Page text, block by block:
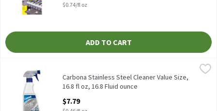
$0.74/fl oz
ADD TO CART
Carbona Stainless Steel Cleaner Value Size, 16.8 fl oz, 16.8 Fluid
Carbona Stainless Steel Cleaner Value Size, 16.8 fl oz
Carbona Stainless Steel Cleaner Value Size,
16.8 fl oz, 16.8 Fluid ounce
$7.79